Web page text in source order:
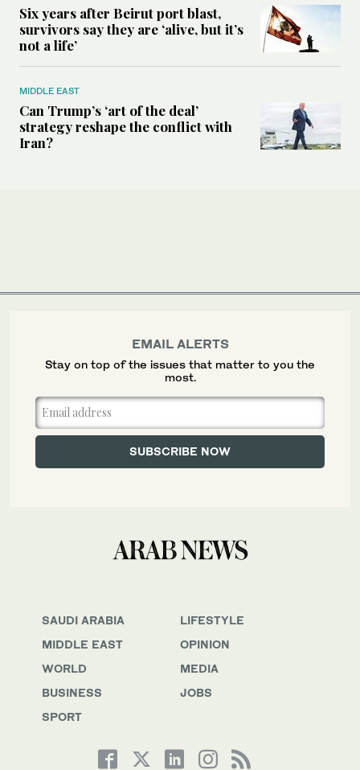
Six years after Beirut port blast,
survivors say they are ‘alive, but it’s
not a life’
MIDDLE EAST
Can Trump’s ‘art of the deal’
strategy reshape the conflict with
Iran?
SAUDI ARABIA
MIDDLE EAST
WORLD
BUSINESS
SPORT
LIFESTYLE
OPINION
MEDIA
JOBS
EMAIL ALERTS
Stay on top of the issues that matter to you the
most.